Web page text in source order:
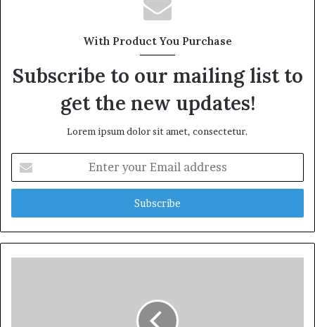
With Product You Purchase
Subscribe to our mailing list to
get the new updates!
Lorem ipsum dolor sit amet, consectetur.
your
Email